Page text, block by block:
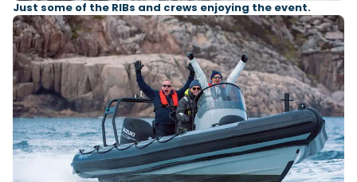
Just some of the RIBs and crews enjoying the event.